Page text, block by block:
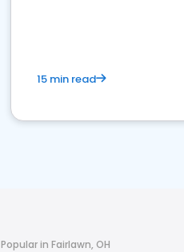
15 min read
Popular in Fairlawn, OH